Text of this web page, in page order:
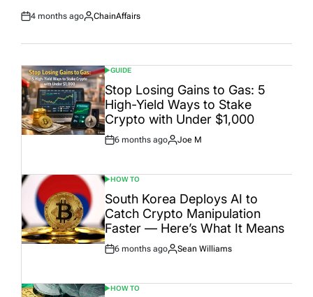
Post
4 months ago
By:
ChainAffairs
POSTED
IN
GUIDE
Stop Losing Gains to Gas: 5
High-Yield Ways to Stake
Crypto with Under $1,000
Post
6 months ago
By:
Joe M
POSTED
IN
HOW TO
South Korea Deploys AI to
Catch Crypto Manipulation
Faster — Here’s What It Means
Post
6 months ago
By:
Sean Williams
POSTED
HOW TO